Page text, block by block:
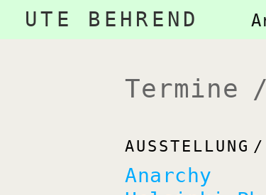
Navigation
überspringen
UTE BEHREND
Termine
AUSSTELLUNG
Anarchy